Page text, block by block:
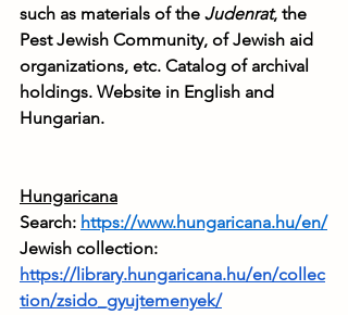
such as materials of the Judenrat, the
Pest Jewish Community, of Jewish aid
organizations, etc. Catalog of archival
holdings. Website in English and
Hungarian.
Hungaricana
Search: https://www.hungaricana.hu/en/
Jewish collection:
https://library.hungaricana.hu/en/collec
tion/zsido_gyujtemenyek/